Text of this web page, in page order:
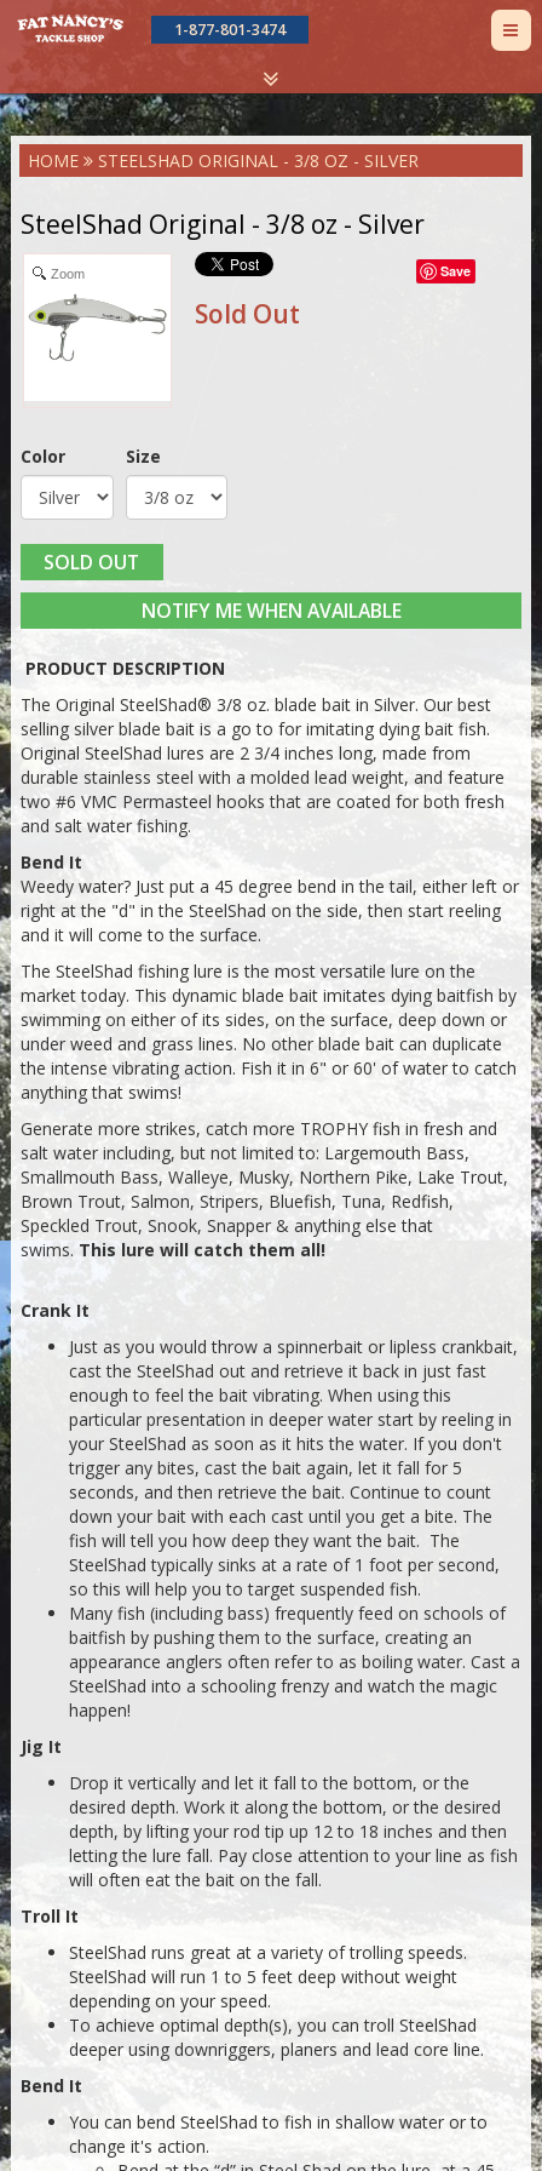
Skip
to
main
content
1-877-801-3474
HOME STEELSHAD ORIGINAL - 3/8 OZ - SILVER
SteelShad Original - 3/8 oz - Silver
Zoom Save
Sold Out
Color Size
SOLD OUT
NOTIFY ME WHEN AVAILABLE
PRODUCT DESCRIPTION
The Original SteelShad® 3/8 oz. blade bait in Silver. Our best
selling silver blade bait is a go to for imitating dying bait fish.
Original SteelShad lures are 2 3/4 inches long, made from
durable stainless steel with a molded lead weight, and feature
two #6 VMC Permasteel hooks that are coated for both fresh
and salt water fishing.
Bend It
Weedy water? Just put a 45 degree bend in the tail, either left or
right at the "d" in the SteelShad on the side, then start reeling
and it will come to the surface.
The SteelShad fishing lure is the most versatile lure on the
market today. This dynamic blade bait imitates dying baitfish by
swimming on either of its sides, on the surface, deep down or
under weed and grass lines. No other blade bait can duplicate
the intense vibrating action. Fish it in 6" or 60' of water to catch
anything that swims!
Generate more strikes, catch more TROPHY fish in fresh and
salt water including, but not limited to: Largemouth Bass,
Smallmouth Bass, Walleye, Musky, Northern Pike, Lake Trout,
Brown Trout, Salmon, Stripers, Bluefish, Tuna, Redfish,
Speckled Trout, Snook, Snapper & anything else that
swims. This lure will catch them all!
Crank It
Just as you would throw a spinnerbait or lipless crankbait,
cast the SteelShad out and retrieve it back in just fast
enough to feel the bait vibrating. When using this
particular presentation in deeper water start by reeling in
your SteelShad as soon as it hits the water. If you don't
trigger any bites, cast the bait again, let it fall for 5
seconds, and then retrieve the bait. Continue to count
down your bait with each cast until you get a bite. The
fish will tell you how deep they want the bait. The
SteelShad typically sinks at a rate of 1 foot per second,
so this will help you to target suspended fish.
Many fish (including bass) frequently feed on schools of
baitfish by pushing them to the surface, creating an
appearance anglers often refer to as boiling water. Cast a
SteelShad into a schooling frenzy and watch the magic
happen!
Jig It
Drop it vertically and let it fall to the bottom, or the
desired depth. Work it along the bottom, or the desired
depth, by lifting your rod tip up 12 to 18 inches and then
letting the lure fall. Pay close attention to your line as fish
will often eat the bait on the fall.
Troll It
SteelShad runs great at a variety of trolling speeds.
SteelShad will run 1 to 5 feet deep without weight
depending on your speed.
To achieve optimal depth(s), you can troll SteelShad
deeper using downriggers, planers and lead core line.
Bend It
You can bend SteelShad to fish in shallow water or to
change it's action.